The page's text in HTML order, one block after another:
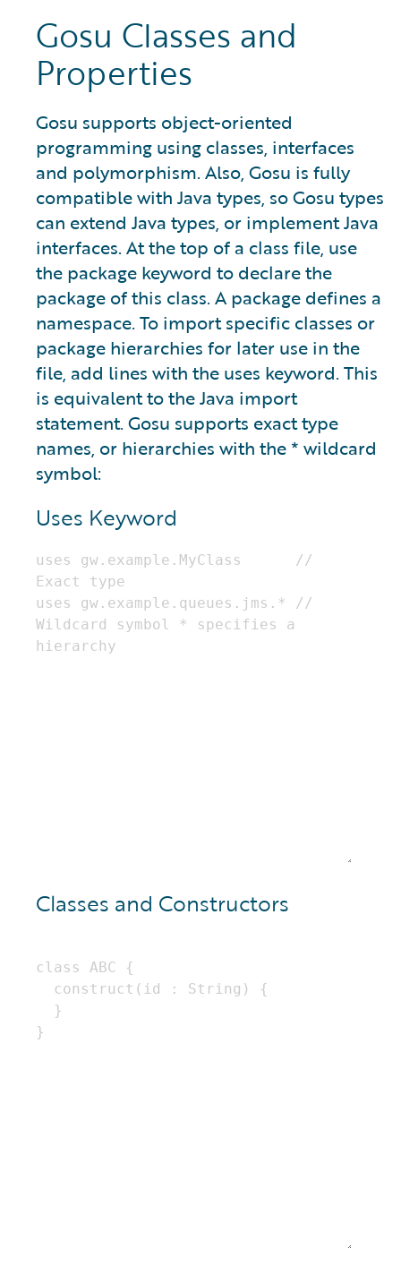
Gosu Classes and
Properties
Gosu supports object-oriented
programming using classes, interfaces
and polymorphism. Also, Gosu is fully
compatible with Java types, so Gosu types
can extend Java types, or implement Java
interfaces. At the top of a class file, use
the package keyword to declare the
package of this class. A package defines a
namespace. To import specific classes or
package hierarchies for later use in the
file, add lines with the uses keyword. This
is equivalent to the Java import
statement. Gosu supports exact type
names, or hierarchies with the * wildcard
symbol:
Uses Keyword
Classes and Constructors